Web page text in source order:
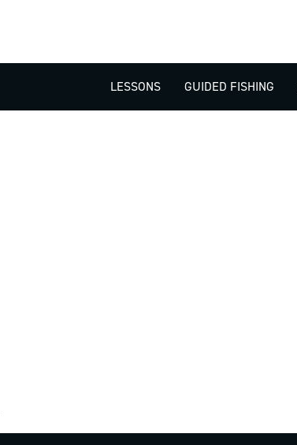
LESSONS GUIDED FISHING